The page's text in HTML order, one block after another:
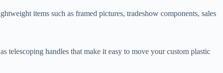
items such as framed pictures, tradeshow components, sales
telescoping handles that make it easy to move your custom plastic